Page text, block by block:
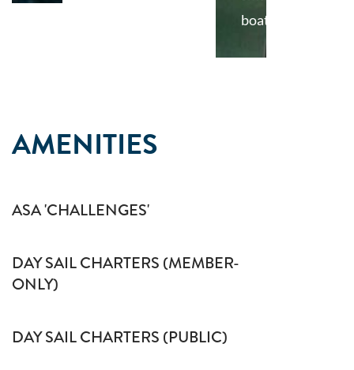
boat
AMENITIES
ASA 'CHALLENGES'
DAY SAIL CHARTERS (MEMBER-
ONLY)
DAY SAIL CHARTERS (PUBLIC)